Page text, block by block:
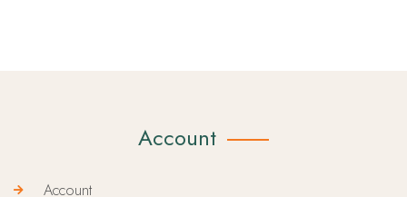
Account
Account